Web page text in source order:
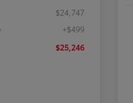
$24,747
+$499
$25,246